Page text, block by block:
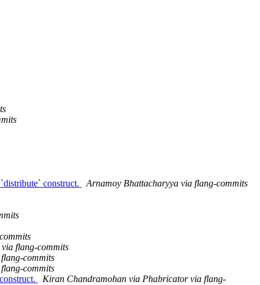
construct.
Arnamoy Bhattacharyya via flang-commits
flang-commits
commits
commits
Kiran Chandramohan via Phabricator via flang-